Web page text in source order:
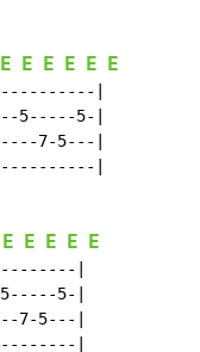
E E E E E E
|
5-----5-|
7-5---|
|
E E E E E
|
5-|
7-5---|
|